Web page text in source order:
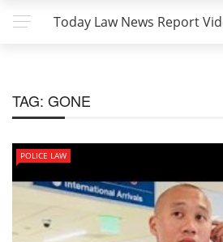
Today Law News Report
TAG: GONE
POLICE LAW